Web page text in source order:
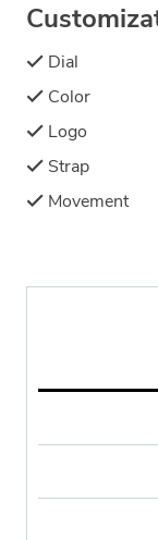
Dial
Color
Logo
Strap
Movement